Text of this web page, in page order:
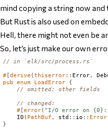
mind copying a string now and
But Rust is also used on
Hell, there might not even be
So, let’s just make our own
// in `elk/src/process.rs`
# [derive (thiserror:: Error,
pub
enum LoadError
{
// omitted: other fields
// changed:
# [error( "I/O error on
IO ( PathBuf , std :: io :: Error
}